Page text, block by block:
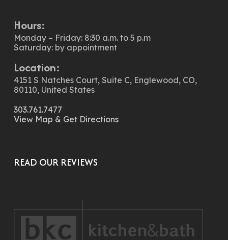
Hours:
Monday – Friday: 8:30 a.m. to 5 p.m
Saturday: by appointment
Location:
4151 S Natches Court, Suite C, Englewood, CO,
80110, United States
303.761.7477
View Map & Get Directions
READ OUR REVIEWS